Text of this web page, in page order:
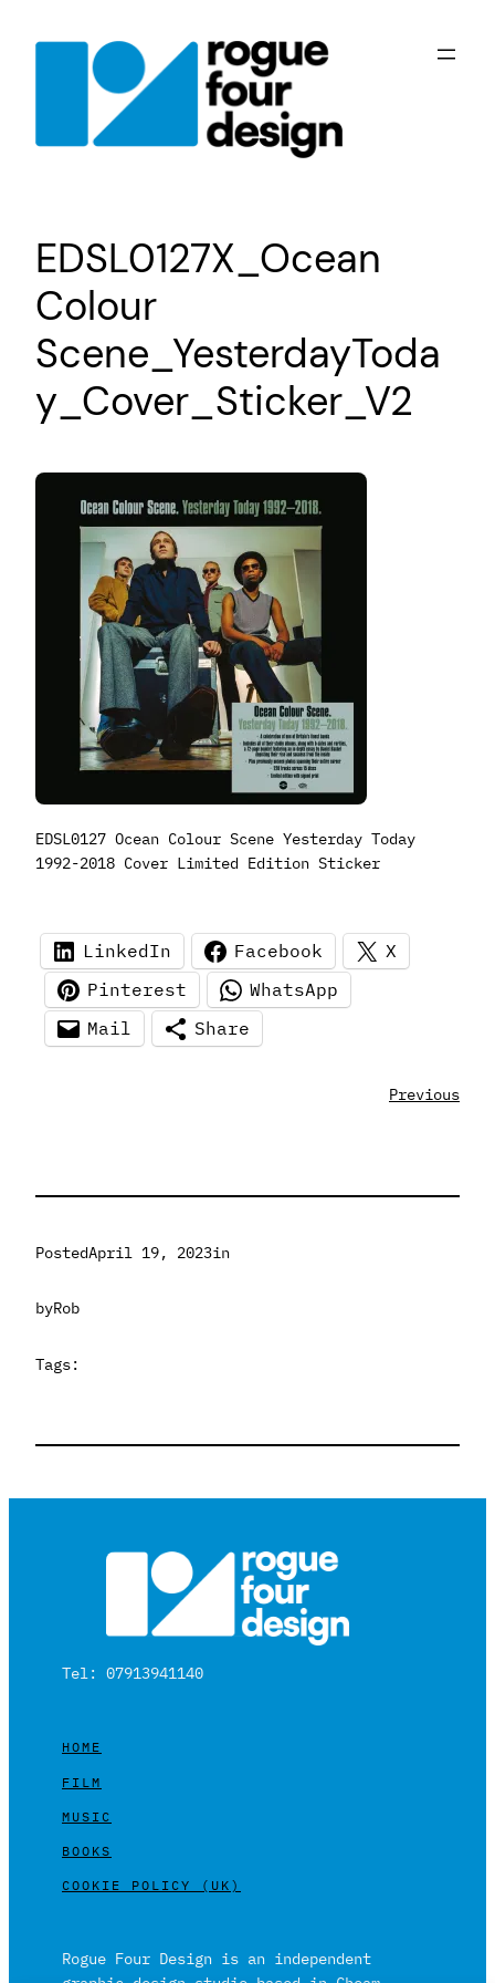
EDSL0127X_Ocean
Colour
Scene_YesterdayToda
y_Cover_Sticker_V2
EDSL0127 Ocean Colour Scene Yesterday Today
1992-2018 Cover Limited Edition Sticker
LinkedIn Facebook
X
Pinterest
WhatsApp
Mail
Share
Previous
PostedApril 19, 2023in
byRob
Tags:
Tel: 07913941140
HOME
FILM
MUSIC
BOOKS
COOKIE POLICY (UK)
Rogue Four Design is an independent